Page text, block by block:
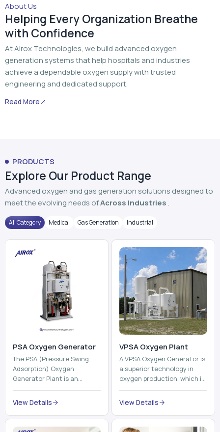
About Us
Helping Every Organization Breathe
with Confidence
At Airox Technologies, we build advanced oxygen
generation systems that help hospitals and industries
achieve a dependable oxygen supply with trusted
engineering and dedicated support.
Read More
PRODUCTS
Explore Our Product Range
Advanced oxygen and gas generation solutions designed to
meet the evolving needs ofAcross Industries.
All Category Medical Gas Generation Industrial
PSA Oxygen Generator
The PSA (Pressure Swing
Adsorption) Oxygen
Generator Plant is an
innovative, high-purity O2
generator that creates
high-purity Oxygen at the
point of ...
View Details
VPSA Oxygen Plant
A VPSA Oxygen Generator is
a superior technology in
oxygen production, which is
based on the Vacuum
Pressure Swing Adsorption
technology to isolate ox...
View Details